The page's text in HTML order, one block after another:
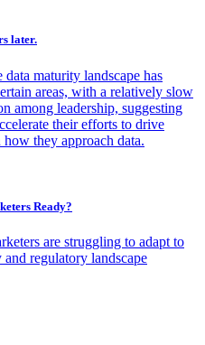
later.
maturity landscape has
areas, with a relatively slow
among leadership, suggesting
their efforts to drive
they approach data.
Ready?
are struggling to adapt to
regulatory landscape